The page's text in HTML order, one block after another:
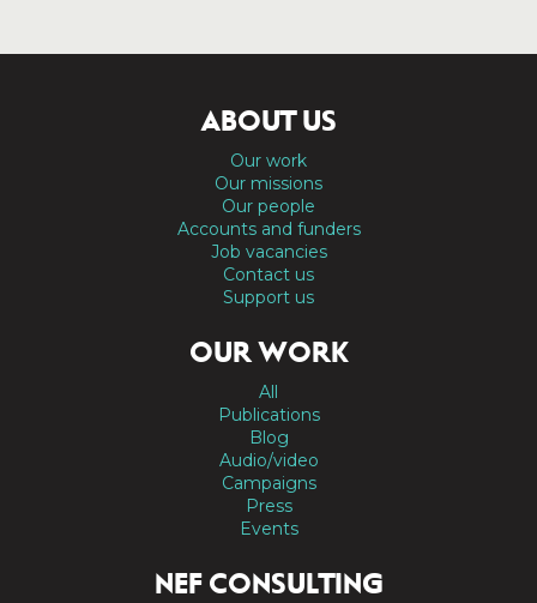
ABOUT US
Our work
Our missions
Our people
Accounts and funders
Job vacancies
Contact us
Support us
OUR WORK
All
Publications
Blog
Audio/video
Campaigns
Press
Events
NEF CONSULTING